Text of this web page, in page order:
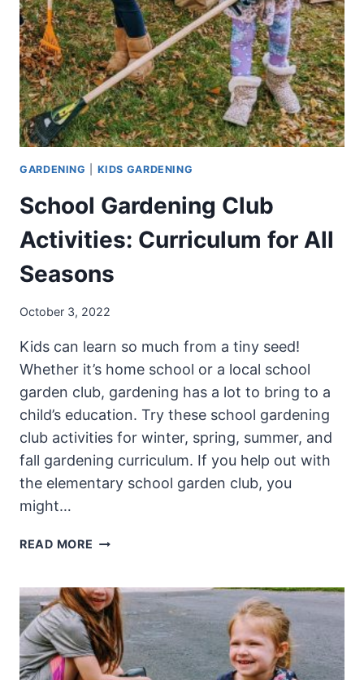
CRUNCHY
CARROTS
FROM
SEED
GARDENING KIDS GARDENING
School Gardening Club
Activities: Curriculum for All
Seasons
October 3, 2022
Kids can learn so much from a tiny seed!
Whether it’s home school or a local school
garden club, gardening has a lot to bring to a
child’s education. Try these school gardening
club activities for winter, spring, summer, and
fall gardening curriculum. If you help out with
the elementary school garden club, you
might…
READ MORE SCHOOL
ACTIVITIES:
CURRICULUM
FOR
ALL
SEASONS